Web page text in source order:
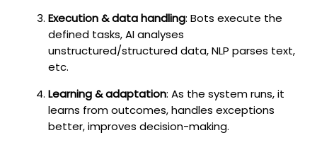
Execution & data handling: Bots execute the
defined tasks, AI analyses
unstructured/structured data, NLP parses text,
etc.
Learning & adaptation: As the system runs, it
learns from outcomes, handles exceptions
better, improves decision-making.